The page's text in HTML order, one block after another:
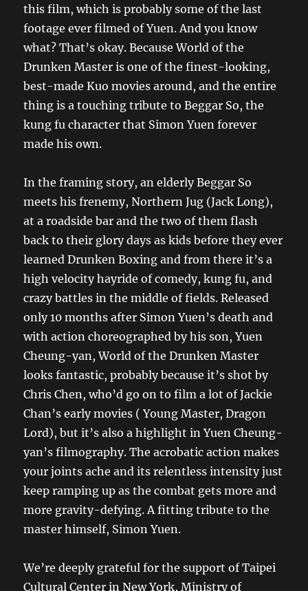
this film, which is probably some of the last
footage ever filmed of Yuen. And you know
what? That’s okay. Because World of the
Drunken Master is one of the finest-looking,
best-made Kuo movies around, and the entire
thing is a touching tribute to Beggar So, the
kung fu character that Simon Yuen forever
made his own.
In the framing story, an elderly Beggar So
meets his frenemy, Northern Jug (Jack Long),
at a roadside bar and the two of them flash
back to their glory days as kids before they ever
learned Drunken Boxing and from there it’s a
high velocity hayride of comedy, kung fu, and
crazy battles in the middle of fields. Released
only 10 months after Simon Yuen’s death and
with action choreographed by his son, Yuen
Cheung-yan, World of the Drunken Master
looks fantastic, probably because it’s shot by
Chris Chen, who’d go on to film a lot of Jackie
Chan’s early movies ( Young Master, Dragon
Lord), but it’s also a highlight in Yuen Cheung-
yan’s filmography. The acrobatic action makes
your joints ache and its relentless intensity just
keep ramping up as the combat gets more and
more gravity-defying. A fitting tribute to the
master himself, Simon Yuen.
We’re deeply grateful for the support of Taipei
Cultural Center in New York, Ministry of